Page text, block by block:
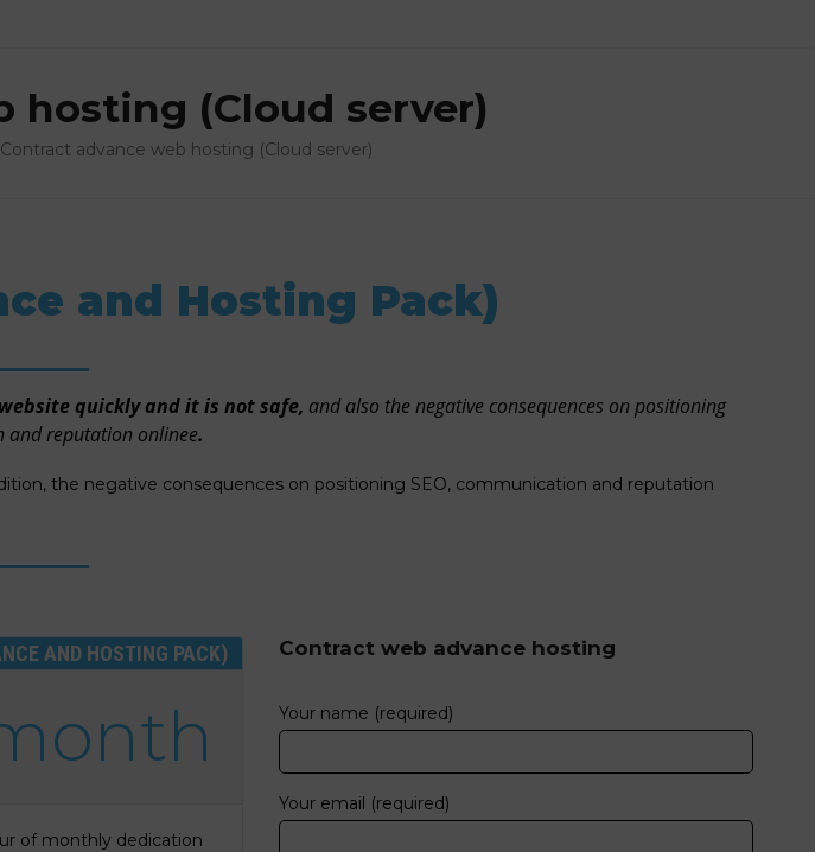
hosting (Cloud server)
Contract advance web hosting (Cloud server)
and Hosting Pack)
quickly and it is not safe, and also the negative consequences on positioning
and reputation onlinee.
the negative consequences on positioning SEO, communication and reputation
AND HOSTING PACK)
of monthly dedication
Contract web advance hosting
Your name (required)
Your email (required)